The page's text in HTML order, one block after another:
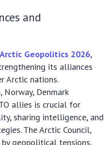
and
Arctic Geopolitics 2026,
its alliances
Arctic nations.
Denmark
allies is crucial for
sharing intelligence, and
The Arctic Council,
geopolitical tensions,